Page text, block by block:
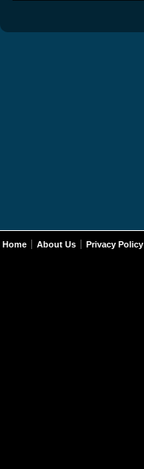
Home About Us Privacy Policy